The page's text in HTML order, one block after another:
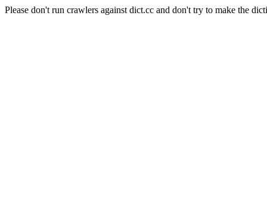
Please don't run crawlers against dict.cc and don't try to make the